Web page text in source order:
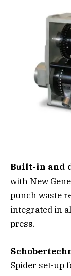
Built-in and
with New
punch waste
integrated in
press.
Spider set-up